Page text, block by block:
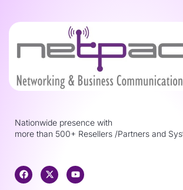
Nationwide presence with
more than 500+ Resellers /Partners and